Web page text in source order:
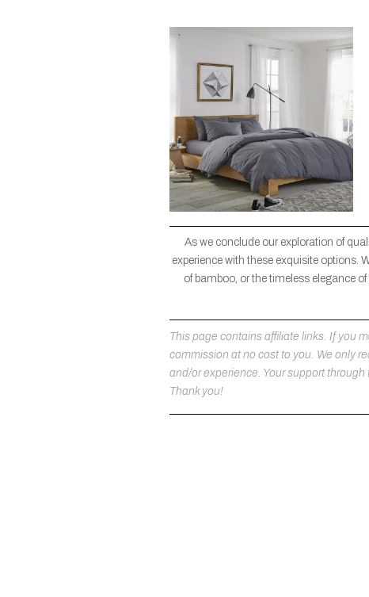
As we conclude our exploration of
experience with these exquisite options.
of bamboo, or the timeless elegance
This page contains affiliate links. If you
commission at no cost to you. We only
and/or experience. Your support
Thank you!